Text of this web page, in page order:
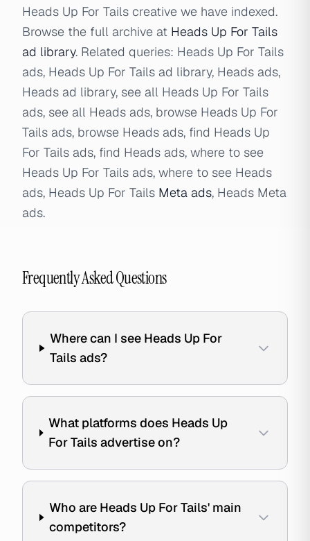
Heads Up For Tails creative we have indexed.
Browse the full archive at Heads Up For Tails
ad library. Related queries: Heads Up For Tails
ads, Heads Up For Tails ad library, Heads ads,
Heads ad library, see all Heads Up For Tails
ads, see all Heads ads, browse Heads Up For
Tails ads, browse Heads ads, find Heads Up
For Tails ads, find Heads ads, where to see
Heads Up For Tails ads, where to see Heads
ads, Heads Up For Tails Meta ads, Heads Meta
ads.
Frequently Asked Questions
Where can I see Heads Up For
Tails ads?
What platforms does Heads Up
For Tails advertise on?
Who are Heads Up For Tails' main
competitors?